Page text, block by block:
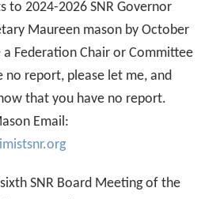
to 2024-2026 SNR Governor
Maureen mason by October
Federation Chair or Committee
no report, please let me, and
that you have no report.
Email:
SNR Board Meeting of the